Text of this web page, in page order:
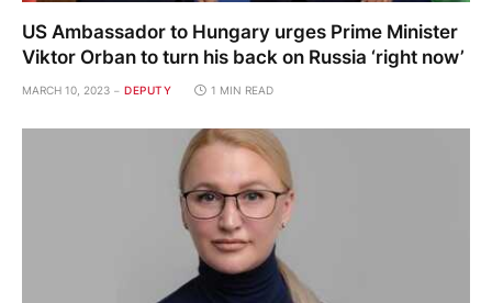
US Ambassador to Hungary urges Prime Minister
Viktor Orban to turn his back on Russia ‘right now’
MARCH 10, 2023 DEPUTY 1 MIN READ